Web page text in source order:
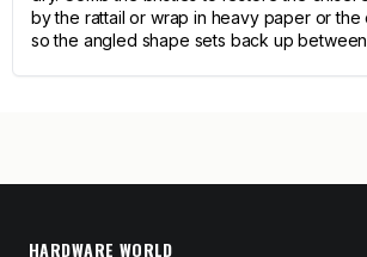
by the rattail or wrap in heavy paper or
so the angled shape sets back up
HARDWARE WORLD